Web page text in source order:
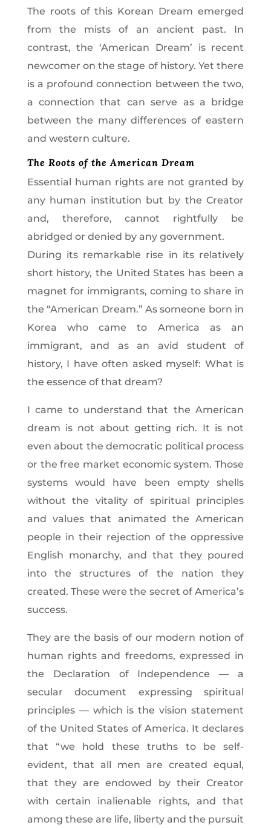
The roots of this Korean Dream emerged
from the mists of an ancient past. In
contrast, the ‘American Dream’ is recent
newcomer on the stage of history. Yet there
is a profound connection between the two,
a connection that can serve as a bridge
between the many differences of eastern
and western culture.
The Roots of the American Dream
Essential human rights are not granted by
any human institution but by the Creator
and, therefore, cannot rightfully be
abridged or denied by any government.
During its remarkable rise in its relatively
short history, the United States has been a
magnet for immigrants, coming to share in
the “American Dream.” As someone born in
Korea who came to America as an
immigrant, and as an avid student of
history, I have often asked myself: What is
the essence of that dream?
I came to understand that the American
dream is not about getting rich. It is not
even about the democratic political process
or the free market economic system. Those
systems would have been empty shells
without the vitality of spiritual principles
and values that animated the American
people in their rejection of the oppressive
English monarchy, and that they poured
into the structures of the nation they
created. These were the secret of America’s
success.
They are the basis of our modern notion of
human rights and freedoms, expressed in
the Declaration of Independence — a
secular document expressing spiritual
principles — which is the vision statement
of the United States of America. It declares
that “we hold these truths to be self-
evident, that all men are created equal,
that they are endowed by their Creator
with certain inalienable rights, and that
among these are life, liberty and the pursuit